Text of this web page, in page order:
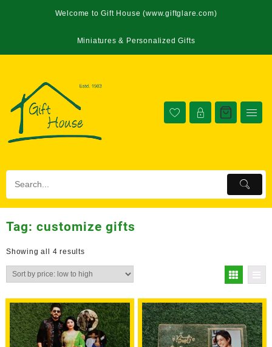
Welcome to Gift House (www.giftglare.com)
Miniatures & Personalized Gifts
Tag: customize gifts
Showing all 4 results